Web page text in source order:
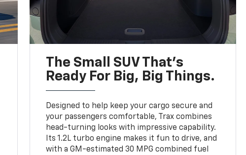
The Small SUV That's
Ready For Big, Big Things.
Designed to help keep your cargo secure and
your passengers comfortable, Trax combines
head-turning looks with impressive capability.
Its 1.2L turbo engine makes it fun to drive, and
with a GM-estimated 30 MPG combined fuel